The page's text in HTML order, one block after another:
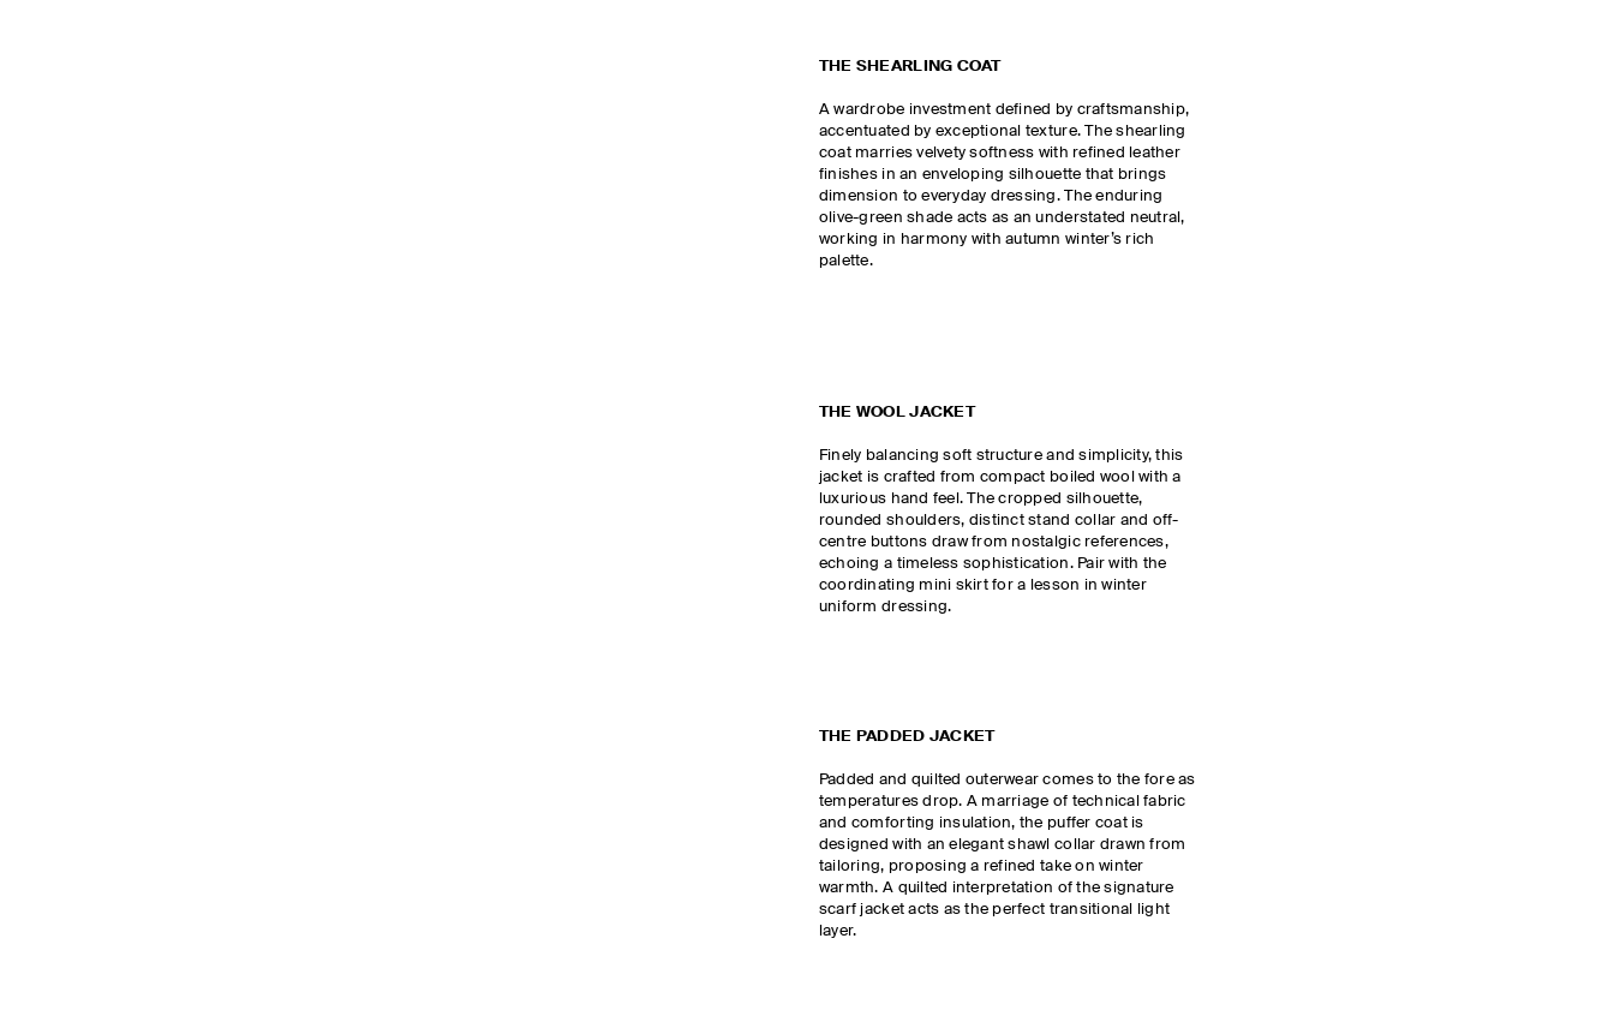
THE SHEARLING COAT
A wardrobe investment defined by craftsmanship,
accentuated by exceptional texture. The shearling
coat marries velvety softness with refined leather
finishes in an enveloping silhouette that brings
dimension to everyday dressing. The enduring
olive-green shade acts as an understated neutral,
working in harmony with autumn winter’s rich
palette.
THE WOOL JACKET
Finely balancing soft structure and simplicity, this
jacket is crafted from compact boiled wool with a
luxurious hand feel. The cropped silhouette,
rounded shoulders, distinct stand collar and off-
centre buttons draw from nostalgic references,
echoing a timeless sophistication. Pair with the
coordinating mini skirt for a lesson in winter
uniform dressing.
THE PADDED JACKET
Padded and quilted outerwear comes to the fore as
temperatures drop. A marriage of technical fabric
and comforting insulation, the puffer coat is
designed with an elegant shawl collar drawn from
tailoring, proposing a refined take on winter
warmth. A quilted interpretation of the signature
scarf jacket acts as the perfect transitional light
layer.